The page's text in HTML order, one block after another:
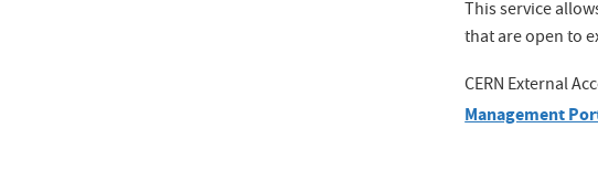
This service
that are open to
CERN External
Management